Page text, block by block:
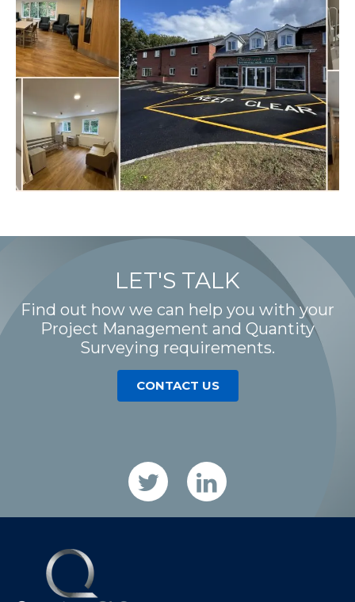
LET'S TALK
Find out how we can help you with your
Project Management and Quantity
Surveying requirements.
CONTACT US